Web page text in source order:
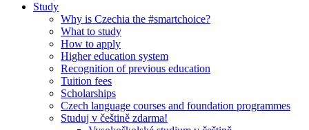
Study
Why is Czechia the #smartchoice?
What to study
How to apply
Higher education system
Recognition of previous education
Tuition fees
Scholarships
Czech language courses and foundation programmes
Studuj v češtině zdarma!